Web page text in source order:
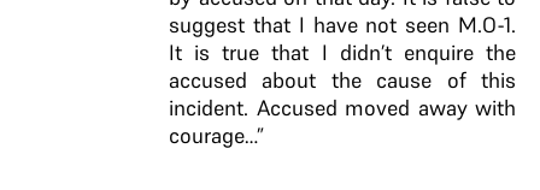
suggest that I have not seen M.O-1.
It is true that I didn’t enquire the
accused about the cause of this
incident. Accused moved away with
courage…”